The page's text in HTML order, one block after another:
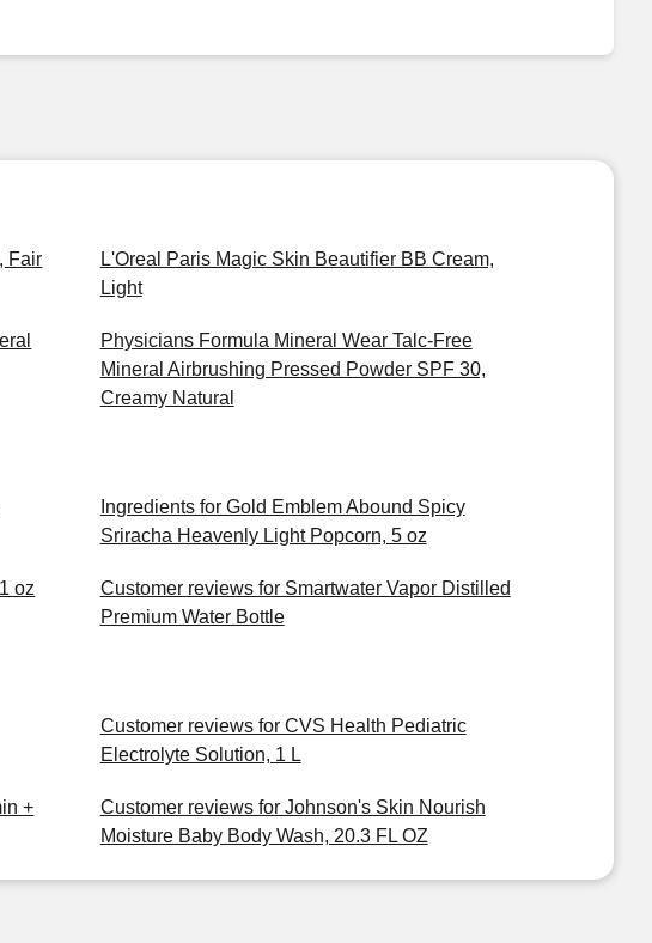
Fair
L'Oreal Paris Magic Skin Beautifier BB Cream,
Light
Physicians Formula Mineral Wear Talc-Free
Mineral Airbrushing Pressed Powder SPF 30,
Creamy Natural
Ingredients for Gold Emblem Abound Spicy
Sriracha Heavenly Light Popcorn, 5 oz
oz
Customer reviews for Smartwater Vapor Distilled
Premium Water Bottle
Customer reviews for CVS Health Pediatric
Electrolyte Solution, 1 L
+
Customer reviews for Johnson's Skin Nourish
Moisture Baby Body Wash, 20.3 FL OZ